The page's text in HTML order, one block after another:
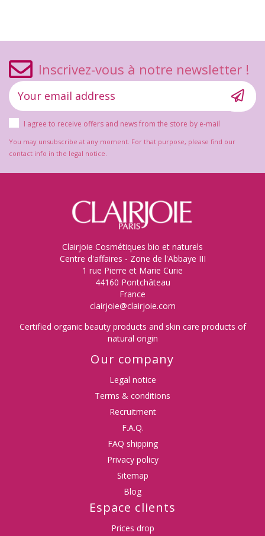
Inscrivez-vous à notre newsletter !
I agree to receive offers and news from the store by e-mail
You may unsubscribe at any moment. For that purpose, please find our
contact info in the legal notice.
Clairjoie Cosmétiques bio et naturels
Centre d'affaires - Zone de l'Abbaye III
1 rue Pierre et Marie Curie
44160 Pontchâteau
France
clairjoie@clairjoie.com
Certified organic beauty products and skin care products of
natural origin
Our company
Legal notice
Terms & conditions
Recruitment
F.A.Q.
FAQ shipping
Privacy policy
Sitemap
Blog
Espace clients
Prices drop